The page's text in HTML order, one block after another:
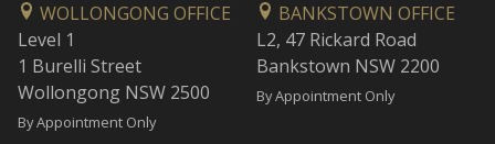
WOLLONGONG OFFICE
Level 1
1 Burelli Street
Wollongong NSW 2500
By Appointment Only
BANKSTOWN OFFICE
L2, 47 Rickard Road
Bankstown NSW 2200
By Appointment Only